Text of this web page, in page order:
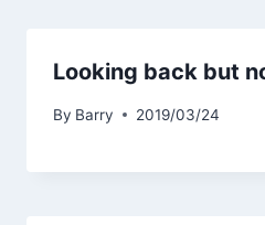
Looking back but
By Barry 2019/03/24